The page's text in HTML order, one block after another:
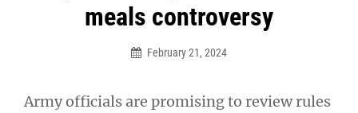
meals controversy
February 21, 2024
Army officials are promising to review rules